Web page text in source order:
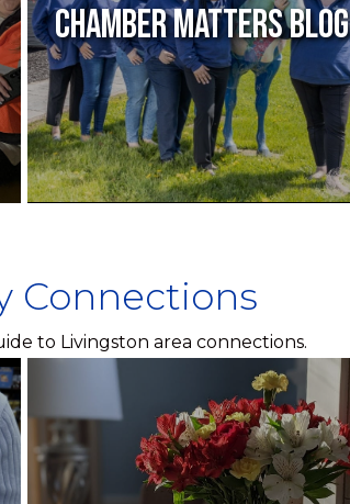
Chamber Matters Blog
Connections
to Livingston area connections.